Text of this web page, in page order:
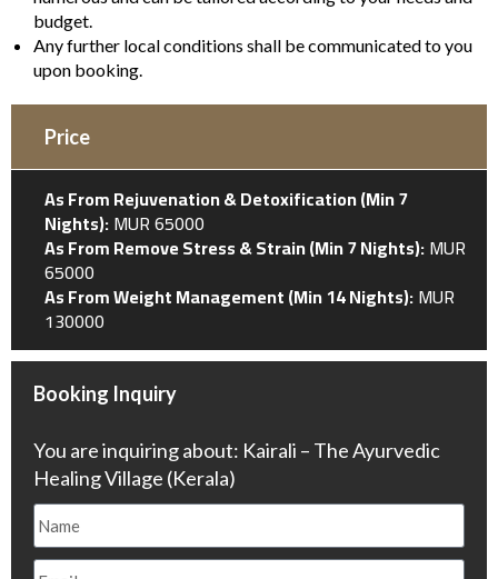
budget.
Any further local conditions shall be communicated to you
upon booking.
Price
As From Rejuvenation & Detoxification (Min 7
Nights):MUR 65000
As From Remove Stress & Strain (Min 7 Nights):MUR
65000
As From Weight Management (Min 14 Nights):MUR
130000
Booking Inquiry
You are inquiring about: Kairali – The Ayurvedic
Healing Village (Kerala)